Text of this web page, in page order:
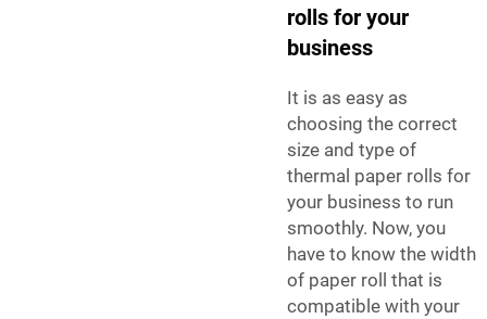
rolls for your
business
It is as easy as
choosing the correct
size and type of
thermal paper rolls for
your business to run
smoothly. Now, you
have to know the width
of paper roll that is
compatible with your